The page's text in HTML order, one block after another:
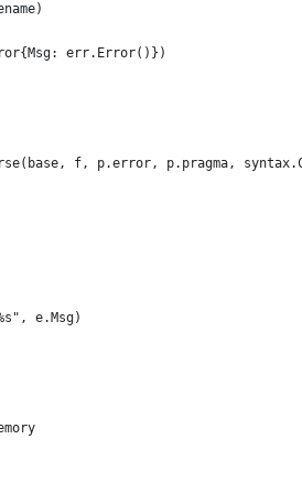
err.Error()})
f, p.error, p.pragma,
e.Msg)